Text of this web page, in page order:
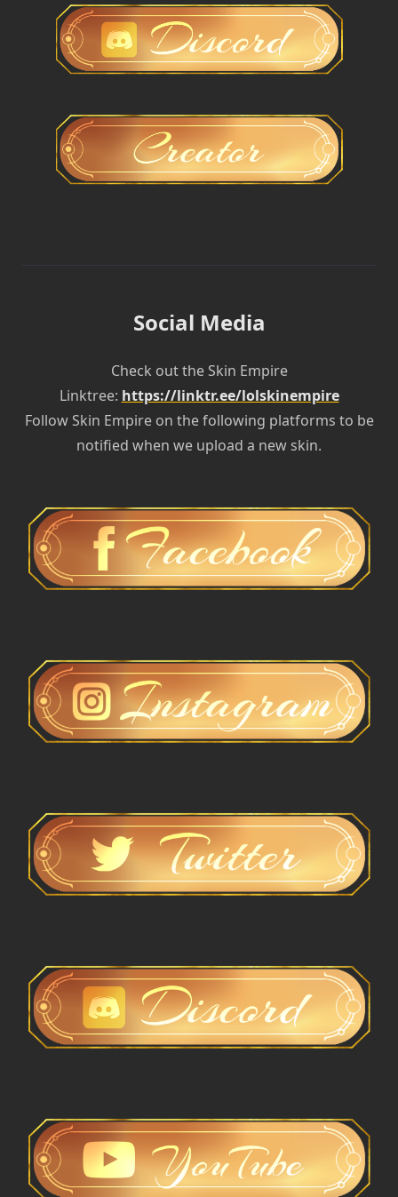
Social Media
Check out the Skin Empire
Linktree: https://linktr.ee/lolskinempire
Follow Skin Empire on the following platforms to be
notified when we upload a new skin.